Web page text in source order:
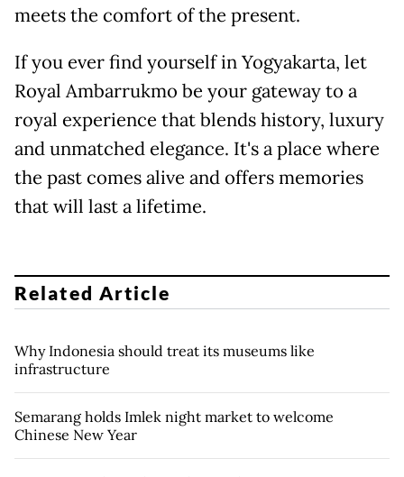
meets the comfort of the present.
If you ever find yourself in Yogyakarta, let
Royal Ambarrukmo be your gateway to a
royal experience that blends history, luxury
and unmatched elegance. It's a place where
the past comes alive and offers memories
that will last a lifetime.
Related Article
Why Indonesia should treat its museums like
infrastructure
Semarang holds Imlek night market to welcome
Chinese New Year